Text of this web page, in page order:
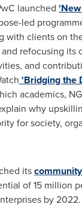
launched
led
with clients on
refocusing its
and
'Bridging the
academics,
why
for society,
its
of 15 million
by 2022.